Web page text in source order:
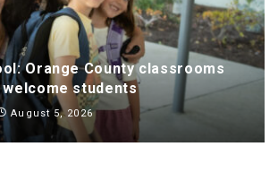
Orange County classrooms
students
August 5, 2026